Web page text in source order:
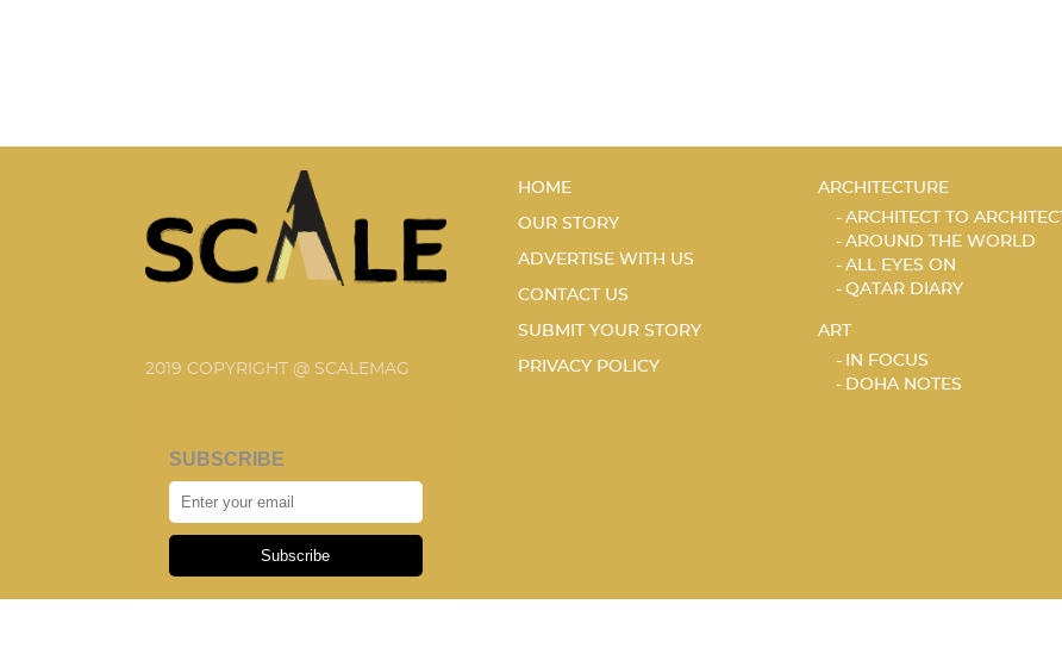
2019 COPYRIGHT @ SCALEMAG
SUBSCRIBE
Subscribe
HOME
OUR STORY
ADVERTISE WITH US
CONTACT US
SUBMIT YOUR STORY
PRIVACY POLICY
ARCHITECTURE
ARCHITECT TO ARCHITECT
AROUND THE WORLD
ALL EYES ON
QATAR DIARY
ART
IN FOCUS
DOHA NOTES